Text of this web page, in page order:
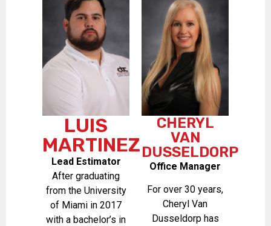
LUIS
MARTINEZ
Lead Estimator
After graduating
from the University
of Miami in 2017
with a bachelor’s in
CHERYL
VAN
DUSSELDORP
Office Manager
For over 30 years,
Cheryl Van
Dusseldorp has